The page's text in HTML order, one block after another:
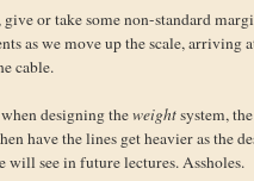
or take some non-standard
as we move up the scale,
cable.
designing theweightsystem,
have the lines get heavier as the
will see in future lectures. Assholes.